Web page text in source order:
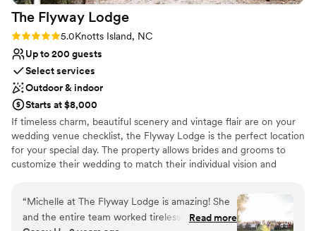
The Flyway Lodge
Rating: 5.0 (1 review)
5.0Knotts Island, NC
Up to 200 guests
Select services
Outdoor & indoor
Starts at $8,000
If timeless charm, beautiful scenery and vintage flair are on your
wedding venue checklist, the Flyway Lodge is the perfect location
for your special day. The property allows brides and grooms to
customize their wedding to match their individual vision and
elegant setting that blends together with vintage and modern
wedding themes. The Flyway's architectural details make for
endless photo opportunities and the private and scenic location
“Michelle at The Flyway Lodge is amazing! She
and the entire team worked tirelessly to make
Read more